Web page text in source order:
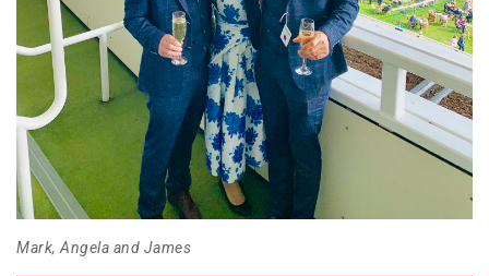
Mark, Angela and James